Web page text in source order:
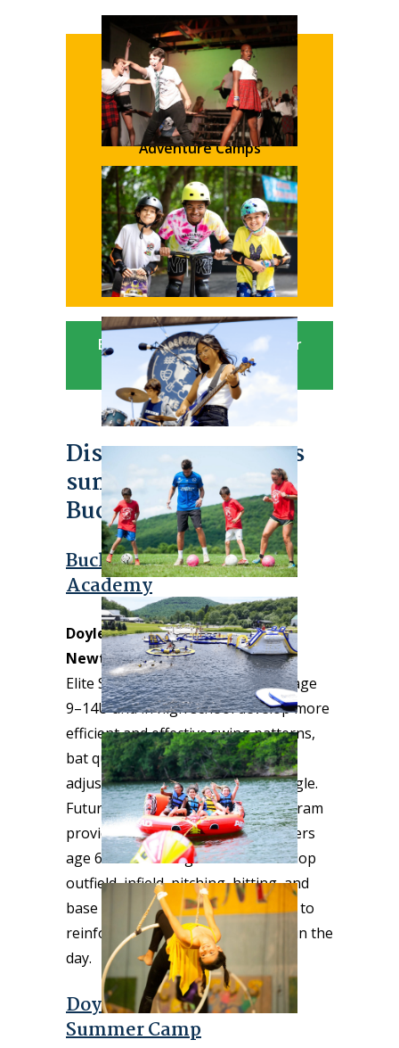
Academic Camps
Sleep Away Camps
Adventure Camps
Sports Camps
Creative Camps
Traditional Day Camps
Bucks County Parent Summer
Camp Guide
Discover more sports
summer camps in
Bucks County!
Bucks County Baseball
Academy
Doylestown/Chalfont area and
Newtown locations
Elite Summer Camps help players age
9–14U and in high school develop more
efficient and effective swing patterns,
bat quickness, bat path, barrel
adjustability, intent, and launch angle.
Future Stars Summer Camp’s Program
provides a fun experience for players
age 6–13 featuring drills that develop
outfield, infield, pitching, hitting, and
base running as well as live games to
reinforce the skills learned earlier in the
day.
Doylestown Tennis Club
Summer Camp